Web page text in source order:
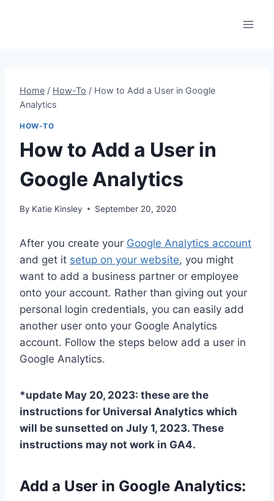
Home / How-To / How to Add a User in Google
Analytics
HOW-TO
How to Add a User in
Google Analytics
By Katie Kinsley September 20, 2020
After you create your Google Analytics account
and get it setup on your website, you might
want to add a business partner or employee
onto your account. Rather than giving out your
personal login credentials, you can easily add
another user onto your Google Analytics
account. Follow the steps below add a user in
Google Analytics.
*update May 20, 2023: these are the
instructions for Universal Analytics which
will be sunsetted on July 1, 2023. These
instructions may not work in GA4.
Add a User in Google Analytics: